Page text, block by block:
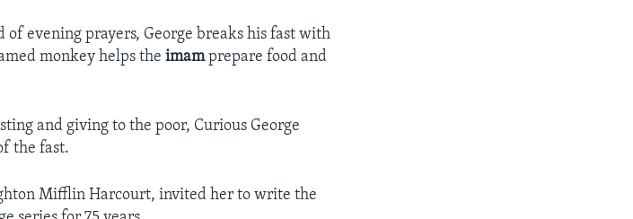
evening prayers, George breaks his fast with
monkey helps theimamprepare food and
and giving to the poor, Curious George
the fast.
Mifflin Harcourt, invited her to write the